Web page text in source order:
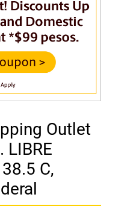
Outlet
LIBRE
C,